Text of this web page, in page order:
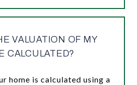
VALUATION OF MY
CALCULATED?
home is calculated using a